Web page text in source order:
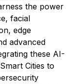
the power
facial
edge
advanced
these AI-
Cities to